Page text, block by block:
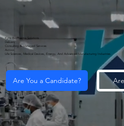
Kyro BioPharma Solutions
Delivers
Consulting & Managed Services
Across
Life Sciences, Medical Devices, Energy, And Advanced Manufacturing Industries.
Are You a Candidate?